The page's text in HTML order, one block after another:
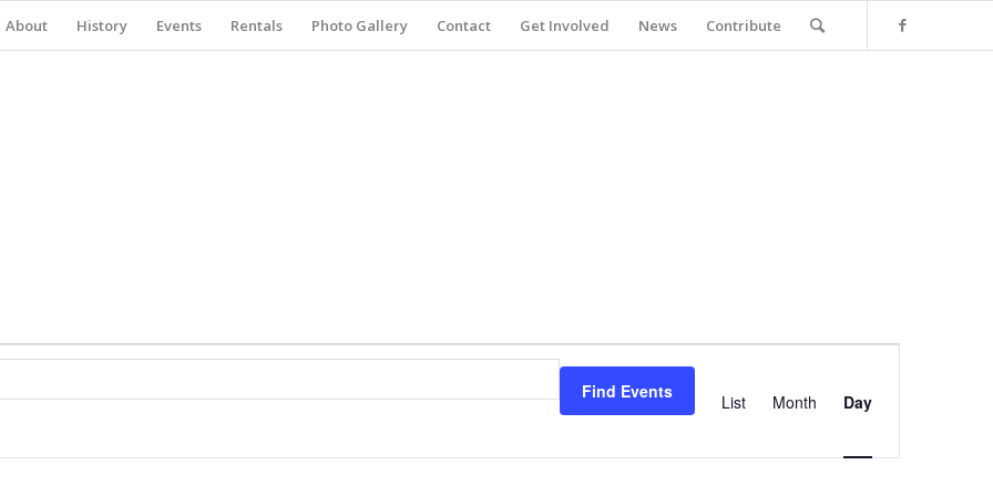
About History Events Rentals Photo Gallery Contact Get Involved News Contribute
Find Events
Navigation
List Month Day